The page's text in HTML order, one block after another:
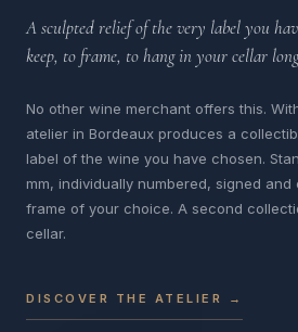
A sculpted relief of the very label you
keep, to frame, to hang in your cellar
No other wine merchant offers this.
atelier in Bordeaux produces a
label of the wine you have chosen.
mm, individually numbered, signed
frame of your choice. A second
cellar.
DISCOVER THE ATELIER →